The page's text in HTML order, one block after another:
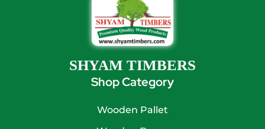
SHYAM TIMBERS
Shop Category
Wooden Pallet